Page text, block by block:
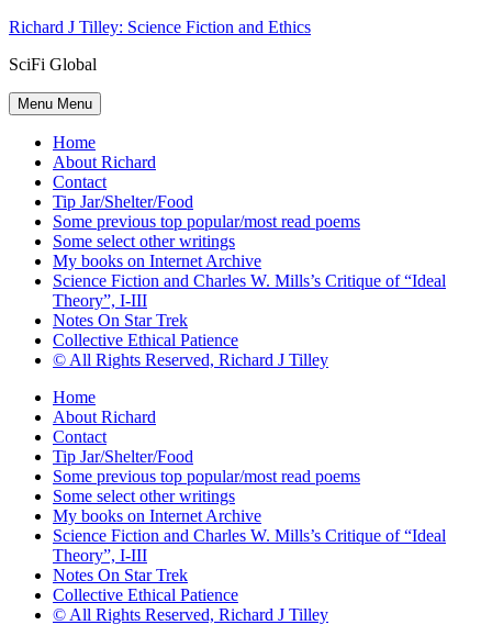
Skip
content
Richard J Tilley: Science Fiction and Ethics
SciFi Global
Menu Menu
Home
About Richard
Contact
Tip Jar/Shelter/Food
Some previous top popular/most read poems
Some select other writings
My books on Internet Archive
Science Fiction and Charles W. Mills’s Critique of “Ideal
Theory”, I-III
Notes On Star Trek
Collective Ethical Patience
© All Rights Reserved, Richard J Tilley
Home
About Richard
Contact
Tip Jar/Shelter/Food
Some previous top popular/most read poems
Some select other writings
My books on Internet Archive
Science Fiction and Charles W. Mills’s Critique of “Ideal
Theory”, I-III
Notes On Star Trek
Collective Ethical Patience
© All Rights Reserved, Richard J Tilley